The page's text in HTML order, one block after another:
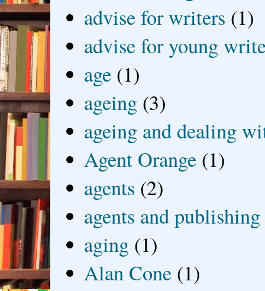
advise for writers (1)
advise for young
age (1)
ageing (3)
ageing and dealing
Agent Orange (1)
agents (2)
agents and publishing
aging (1)
Alan Cone (1)